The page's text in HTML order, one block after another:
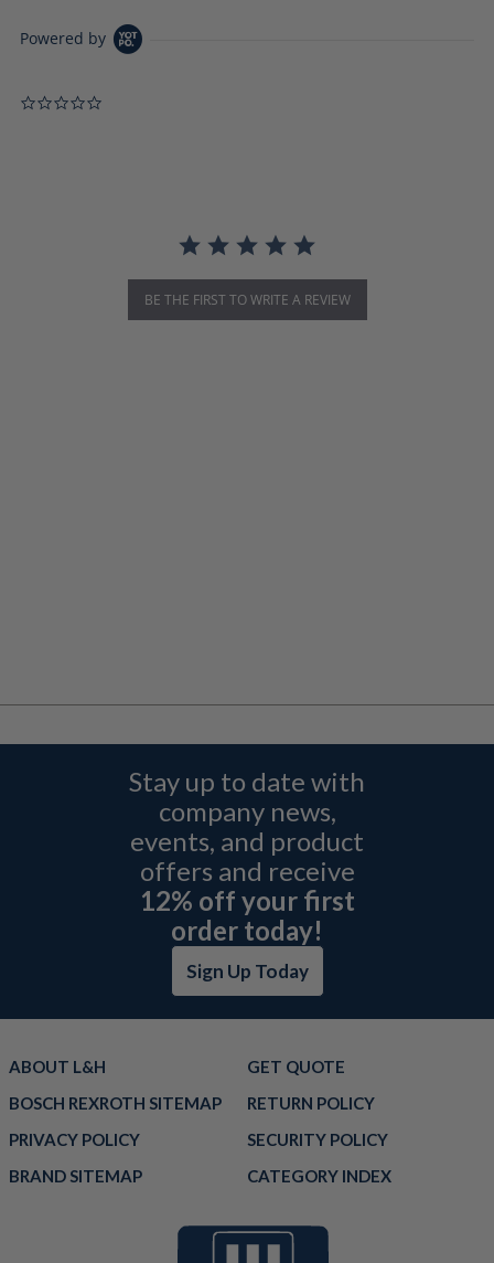
Powered by
BE THE FIRST TO WRITE A REVIEW
Stay up to date with
company news,
events, and product
offers and receive
12% off your first
order today!
Sign Up Today
ABOUT L&H
GET QUOTE
BOSCH REXROTH SITEMAP
RETURN POLICY
PRIVACY POLICY
SECURITY POLICY
BRAND SITEMAP
CATEGORY INDEX